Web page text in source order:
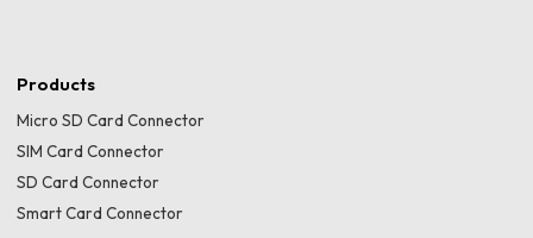
Products
Micro SD Card Connector
SIM Card Connector
SD Card Connector
Smart Card Connector